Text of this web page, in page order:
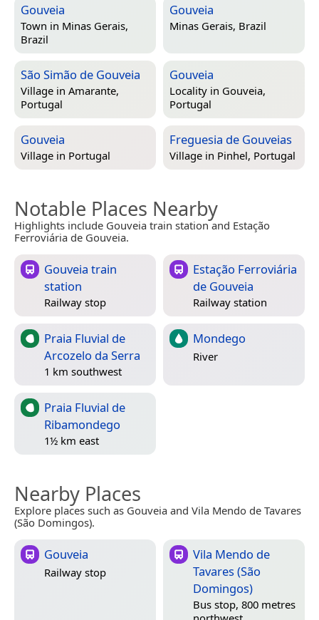
Gouveia
Town in Minas Gerais,
Brazil
Gouveia
Minas Gerais, Brazil
São Simão de Gouveia
Village in Amarante,
Portugal
Gouveia
Locality in Gouveia,
Portugal
Gouveia
Village in Portugal
Freguesia de Gouveias
Village in Pinhel, Portugal
Notable Places Nearby
Highlights include Gouveia train station and Estação
Ferroviária de Gouveia.
Gouveia train
station
Railway stop
Estação Ferroviária
de Gouveia
Railway station
Praia Fluvial de
Arcozelo da Serra
1 km southwest
Mondego
River
Praia Fluvial de
Ribamondego
1½ km east
Nearby Places
Explore places such as Gouveia and Vila Mendo de Tavares
(São Domingos).
Gouveia
Railway stop
Vila Mendo de
Tavares (São
Domingos)
Bus stop, 800 metres